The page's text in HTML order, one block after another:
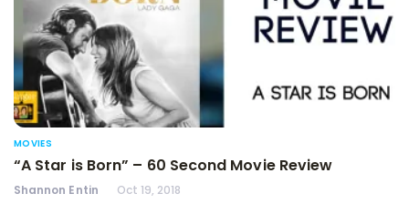
MOVIES
“A Star is Born” – 60 Second Movie Review
Shannon Entin Oct 19, 2018